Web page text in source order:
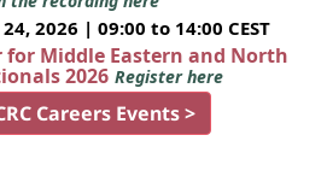
2026 | 09:00 to 14:00 CEST
for Middle Eastern and North
2026 Register here
Careers Events >